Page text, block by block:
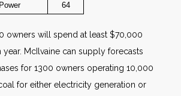
64
owners will spend at least $70,000
McIlvaine can supply forecasts
for 1300 owners operating 10,000
for either electricity generation or